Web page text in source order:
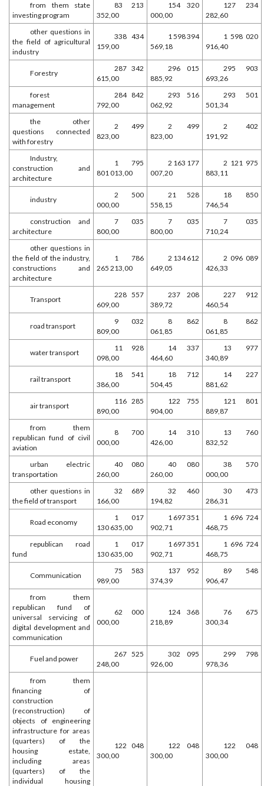
from them state
investing program
83 213
352,00
154 320
000,00
127 234
282,60
other questions in
the field of agricultural
industry
338 434
159,00
1 598 394
569,18
1 598 020
916,40
Forestry
287 342
615,00
296 015
885,92
295 903
693,26
forest
management
284 842
792,00
293 516
062,92
293 501
501,34
the other
questions connected
with forestry
2 499
823,00
2 499
823,00
2 402
191,92
Industry,
construction and
architecture
1 795
801 013,00
2 163 177
007,20
2 121 975
883,11
industry
2 500
000,00
21 528
558,15
18 850
746,54
construction and
architecture
7 035
800,00
7 035
800,00
7 035
710,24
other questions in
the field of the industry,
constructions and
architecture
1 786
265 213,00
2 134 612
649,05
2 096 089
426,33
Transport
228 557
609,00
237 208
389,72
227 912
460,54
road transport
9 032
809,00
8 862
061,85
8 862
061,85
water transport
11 928
098,00
14 337
464,60
13 977
340,89
rail transport
18 541
386,00
18 712
504,45
14 227
881,62
air transport
116 285
890,00
122 755
904,00
121 801
889,87
from them
republican fund of civil
aviation
8 700
000,00
14 310
426,00
13 760
832,52
urban electric
transportation
40 080
260,00
40 080
260,00
38 570
000,00
other questions in
the field of transport
32 689
166,00
32 460
194,82
30 473
286,31
Road economy
1 017
130 635,00
1 697 351
902,71
1 696 724
468,75
republican road
fund
1 017
130 635,00
1 697 351
902,71
1 696 724
468,75
Communication
75 583
989,00
137 952
374,39
89 548
906,47
from them
republican fund of
universal servicing of
digital development and
communication
62 000
000,00
124 368
218,89
76 675
300,34
Fuel and power
267 525
248,00
302 095
926,00
299 798
978,36
from them
financing of
construction
(reconstruction) of
objects of engineering
infrastructure for areas
(quarters) of the
housing estate,
including areas
(quarters) of the
individual housing
122 048
300,00
122 048
300,00
122 048
300,00